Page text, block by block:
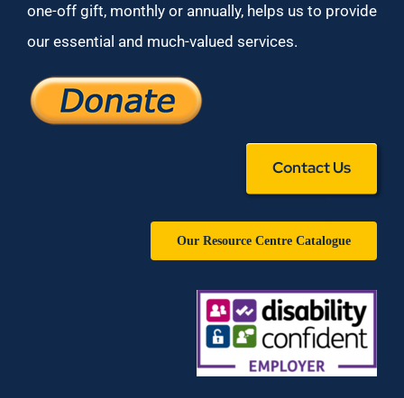
one-off gift, monthly or annually, helps us to provide
our essential and much-valued services.
Contact Us
Our Resource Centre Catalogue